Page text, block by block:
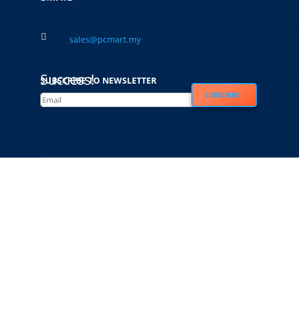
 sales@pcmart.my
SUBSCRIBE TO NEWSLETTER
Success!
SUBSCRIBE